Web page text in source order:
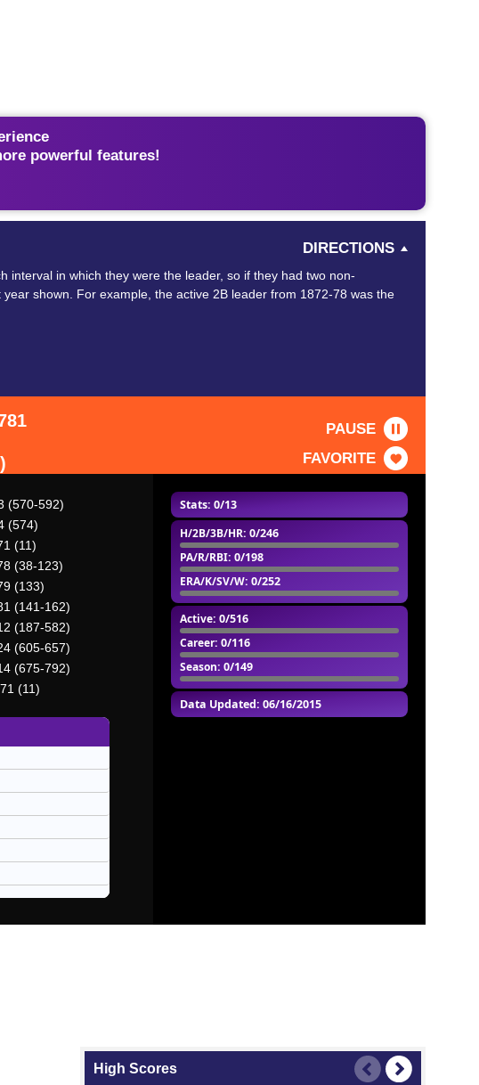
powerful features!
DIRECTIONS
interval in which they were the leader, so if they had two non-
shown. For example, the active 2B leader from 1872-78 was the
PAUSE
FAVORITE
Stats: 0/13
H/2B/3B/HR: 0/246
PA/R/RBI: 0/198
ERA/K/SV/W: 0/252
Active: 0/516
Career: 0/116
Season: 0/149
Data Updated: 06/16/2015
(570-592)
(574)
(11)
(38-123)
(133)
(141-162)
(187-582)
(605-657)
(675-792)
(11)
High Scores